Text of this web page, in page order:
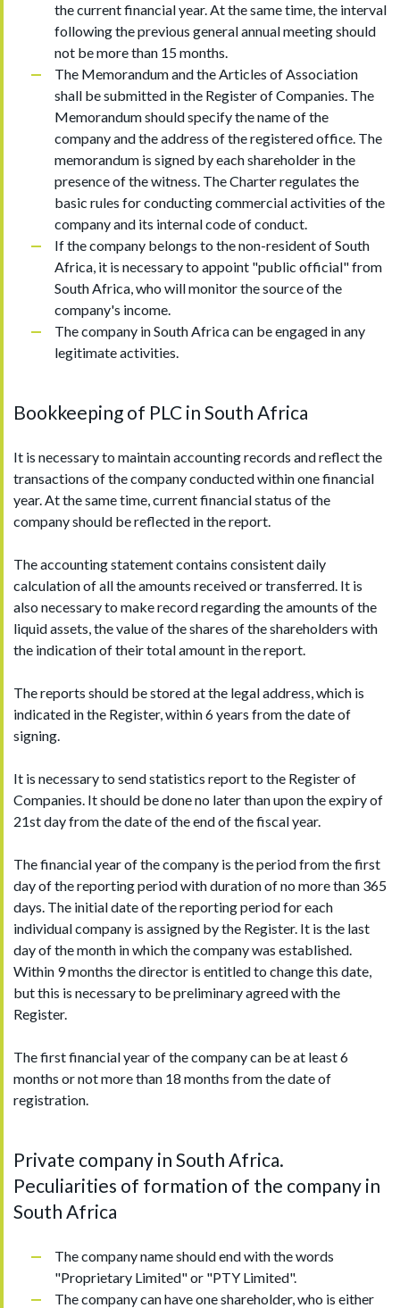
the current financial year. At the same time, the interval
following the previous general annual meeting should
not be more than 15 months.
The Memorandum and the Articles of Association
shall be submitted in the Register of Companies. The
Memorandum should specify the name of the
company and the address of the registered office. The
memorandum is signed by each shareholder in the
presence of the witness. The Charter regulates the
basic rules for conducting commercial activities of the
company and its internal code of conduct.
If the company belongs to the non-resident of South
Africa, it is necessary to appoint "public official" from
South Africa, who will monitor the source of the
company's income.
The company in South Africa can be engaged in any
legitimate activities.
Bookkeeping of PLC in South Africa
It is necessary to maintain accounting records and reflect the
transactions of the company conducted within one financial
year. At the same time, current financial status of the
company should be reflected in the report.
The accounting statement contains consistent daily
calculation of all the amounts received or transferred. It is
also necessary to make record regarding the amounts of the
liquid assets, the value of the shares of the shareholders with
the indication of their total amount in the report.
The reports should be stored at the legal address, which is
indicated in the Register, within 6 years from the date of
signing.
It is necessary to send statistics report to the Register of
Companies. It should be done no later than upon the expiry of
21st day from the date of the end of the fiscal year.
The financial year of the company is the period from the first
day of the reporting period with duration of no more than 365
days. The initial date of the reporting period for each
individual company is assigned by the Register. It is the last
day of the month in which the company was established.
Within 9 months the director is entitled to change this date,
but this is necessary to be preliminary agreed with the
Register.
The first financial year of the company can be at least 6
months or not more than 18 months from the date of
registration.
Private company in South Africa.
Peculiarities of formation of the company in
South Africa
The company name should end with the words
"Proprietary Limited" or "PTY Limited".
The company can have one shareholder, who is either